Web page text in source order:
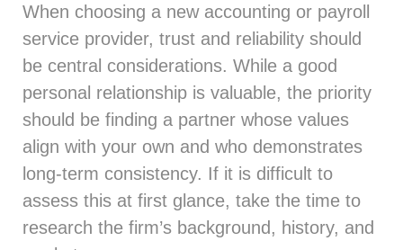
When choosing a new accounting or payroll
service provider, trust and reliability should
be central considerations. While a good
personal relationship is valuable, the priority
should be finding a partner whose values
align with your own and who demonstrates
long-term consistency. If it is difficult to
assess this at first glance, take the time to
research the firm’s background, history, and